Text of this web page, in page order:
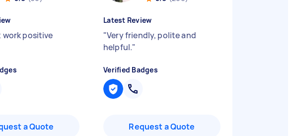
work positive
a Quote
Latest Review
"Very friendly, polite and
helpful."
Verified Badges
Request a Quote